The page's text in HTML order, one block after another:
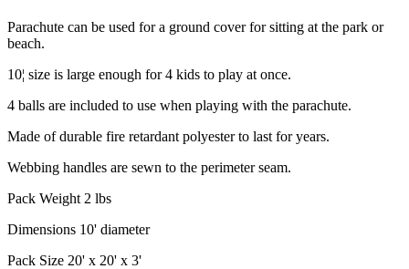
Parachute can be used for a ground cover for sitting at the park or
beach.
10¦ size is large enough for 4 kids to play at once.
4 balls are included to use when playing with the parachute.
Made of durable fire retardant polyester to last for years.
Webbing handles are sewn to the perimeter seam.
Pack Weight 2 lbs
Dimensions 10' diameter
Pack Size 20' x 20' x 3'